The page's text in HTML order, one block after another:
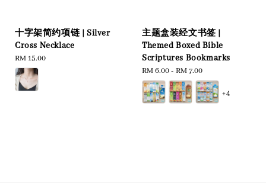
十字架简约项链 | Silver
Cross Necklace
Regular
price
RM 15.00
主题盒装经文书签 |
Themed Boxed Bible
Scriptures Bookmarks
Regular
price
RM 6.00- RM 7.00
+4